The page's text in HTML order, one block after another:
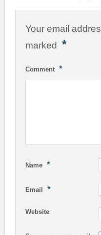
Your email
marked *
Comment *
Name *
Email *
Website